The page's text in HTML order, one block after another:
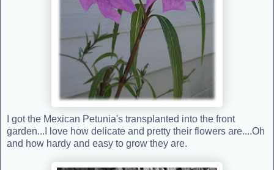
I got the Mexican Petunia's transplanted into the front
garden...I love how delicate and pretty their flowers are....Oh
and how hardy and easy to grow they are.